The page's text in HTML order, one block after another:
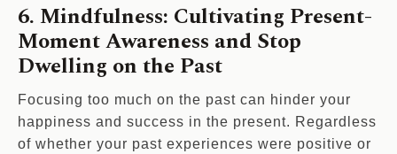
6. Mindfulness: Cultivating Present-
Moment Awareness and Stop
Dwelling on the Past
Focusing too much on the past can hinder your
happiness and success in the present. Regardless
of whether your past experiences were positive or